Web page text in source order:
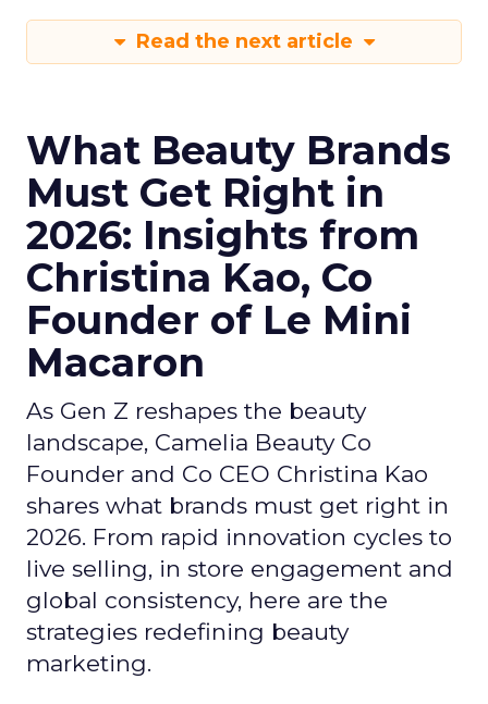
Read the next article
What Beauty Brands
Must Get Right in
2026: Insights from
Christina Kao, Co
Founder of Le Mini
Macaron
As Gen Z reshapes the beauty
landscape, Camelia Beauty Co
Founder and Co CEO Christina Kao
shares what brands must get right in
2026. From rapid innovation cycles to
live selling, in store engagement and
global consistency, here are the
strategies redefining beauty
marketing.